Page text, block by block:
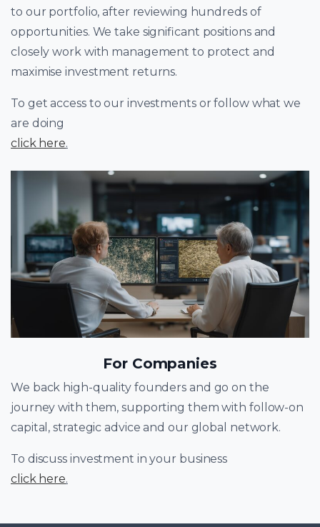
to our portfolio, after reviewing hundreds of
opportunities. We take significant positions and
closely work with management to protect and
maximise investment returns.
To get access to our investments or follow what we
are doing
click here.
For Companies
We back high-quality founders and go on the
journey with them, supporting them with follow-on
capital, strategic advice and our global network.
To discuss investment in your business
click here.